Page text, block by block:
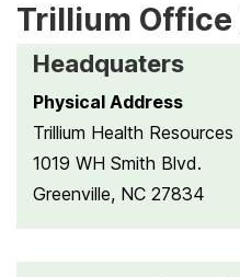
Trillium
Headquaters
Physical Address
Trillium Health Resources
1019 WH Smith Blvd.
Greenville, NC 27834